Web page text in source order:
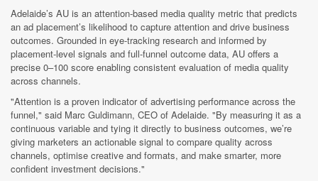
Adelaide’s AU is an attention-based media quality metric that predicts
an ad placement’s likelihood to capture attention and drive business
outcomes. Grounded in eye-tracking research and informed by
placement-level signals and full-funnel outcome data, AU offers a
precise 0–100 score enabling consistent evaluation of media quality
across channels.
"Attention is a proven indicator of advertising performance across the
funnel," said Marc Guldimann, CEO of Adelaide. "By measuring it as a
continuous variable and tying it directly to business outcomes, we’re
giving marketers an actionable signal to compare quality across
channels, optimise creative and formats, and make smarter, more
confident investment decisions."